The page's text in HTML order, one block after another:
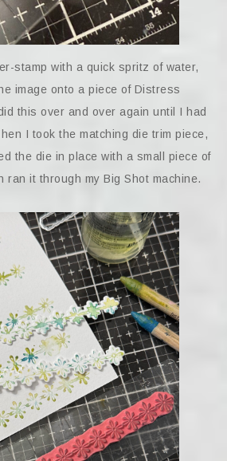
stamp with a quick spritz of water,
image onto a piece of Distress
this over and over again until I had
I took the matching die trim piece,
the die in place with a small piece of
ran it through my Big Shot machine.